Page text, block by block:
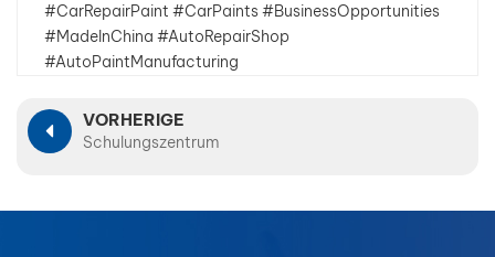
#CarRepairPaint #CarPaints #BusinessOpportunities
#MadeInChina #AutoRepairShop
#AutoPaintManufacturing
VORHERIGE
Schulungszentrum